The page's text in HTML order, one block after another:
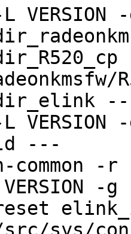
VERSION
---
common